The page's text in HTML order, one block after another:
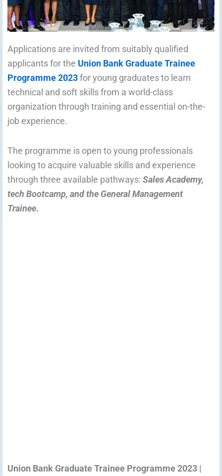
Applications are invited from suitably qualified
applicants for the Union Bank Graduate Trainee
Programme 2023for young graduates to learn
technical and soft skills from a world-class
organization through training and essential on-the-
job experience.
The programme is open to young professionals
looking to acquire valuable skills and experience
through three available pathways: Sales Academy,
tech Bootcamp, and the General Management
Trainee.
Union Bank Graduate Trainee Programme 2023 |